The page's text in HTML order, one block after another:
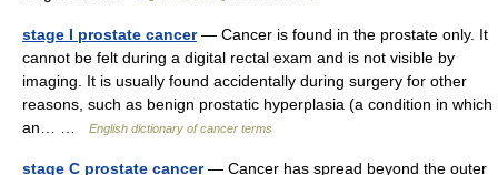
stage I prostate cancer— Cancer is found in the prostate only. It
cannot be felt during a digital rectal exam and is not visible by
imaging. It is usually found accidentally during surgery for other
reasons, such as benign prostatic hyperplasia (a condition in which
an… …
English dictionary of cancer terms
stage C prostate cancer— Cancer has spread beyond the outer